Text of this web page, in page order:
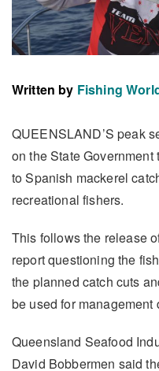
Written by Fishing
QUEENSLAND’S peak
on the State
to Spanish mackerel
recreational fishers.
This follows the release
report questioning the
the planned catch cuts
be used for management
Queensland Seafood
David Bobbermen said